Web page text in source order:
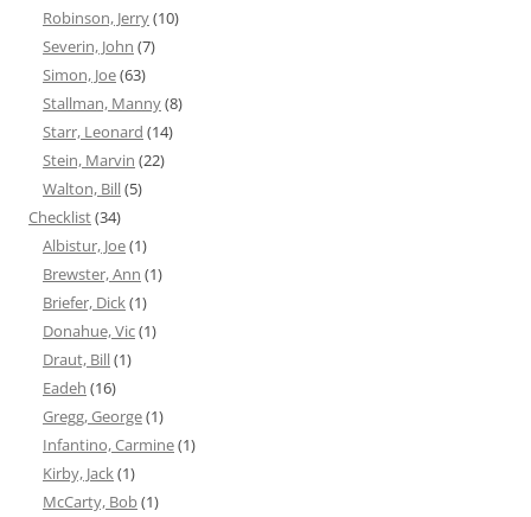
Robinson, Jerry(10)
Severin, John (7)
Simon, Joe(63)
Stallman, Manny(8)
Starr, Leonard (14)
Stein, Marvin (22)
Walton, Bill(5)
Checklist(34)
Albistur, Joe(1)
Brewster, Ann (1)
Briefer, Dick(1)
Donahue, Vic(1)
Draut, Bill(1)
Eadeh (16)
Gregg, George(1)
Infantino, Carmine(1)
Kirby, Jack(1)
McCarty, Bob(1)